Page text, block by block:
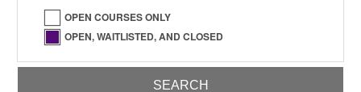
OPEN COURSES ONLY
OPEN, WAITLISTED, AND CLOSED